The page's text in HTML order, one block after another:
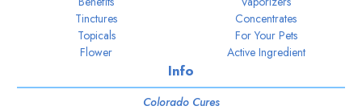
Tinctures
Topicals
Flower
Concentrates
For Your Pets
Active Ingredient
Info
Colorado Cures